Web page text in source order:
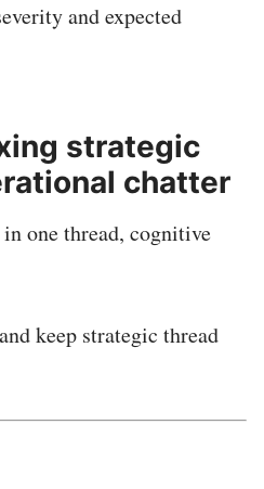
and expected
strategic
chatter
one thread, cognitive
keep strategic thread